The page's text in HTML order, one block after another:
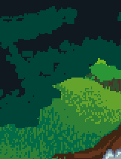
Skip to main content